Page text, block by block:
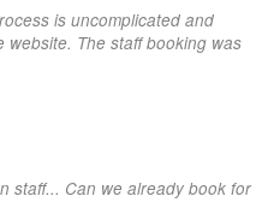
is uncomplicated and
The staff booking was
staff... Can we already book for